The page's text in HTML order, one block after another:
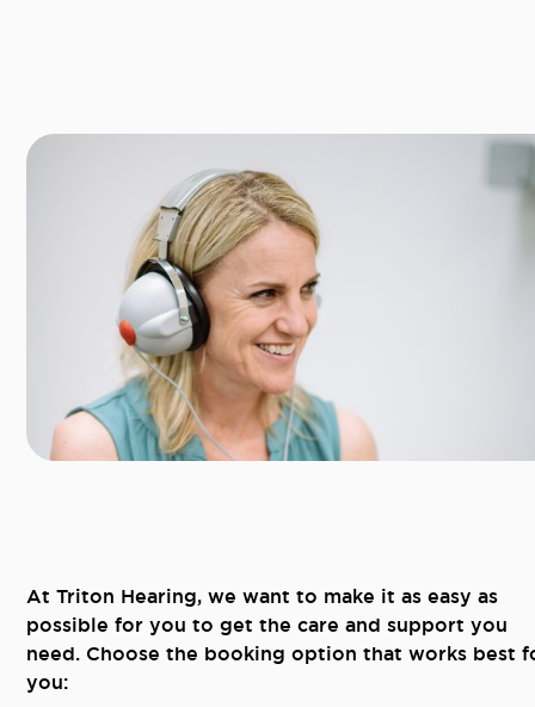
At Triton Hearing, we want to make it as easy as
possible for you to get the care and support you
need. Choose the booking option that works best
you: